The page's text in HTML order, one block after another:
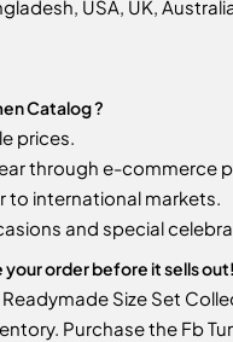
USA, UK,
Catalog ?
prices.
through e-commerce
to international markets.
and special
your order before it sells out!
Size Set
Purchase the Fb